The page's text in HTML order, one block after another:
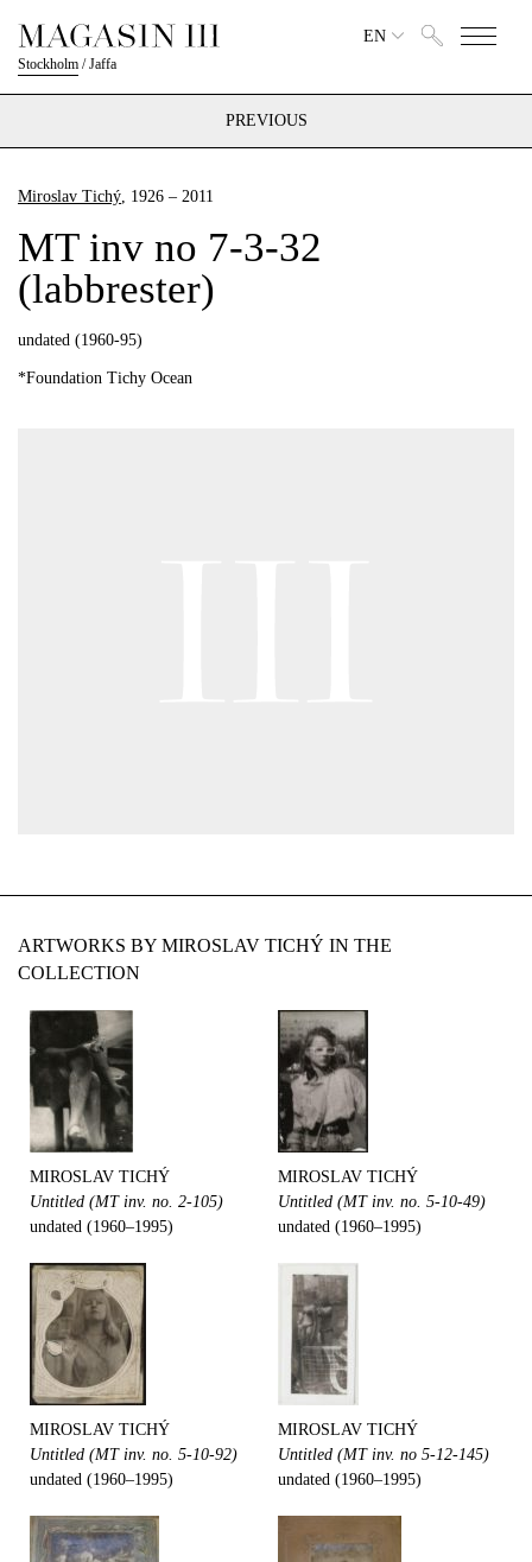
Stockholm /Jaffa
EN
PREVIOUS
Miroslav Tichý, 1926 – 2011
MT inv no 7-3-32
(labbrester)
undated (1960-95)
*Foundation Tichy Ocean
ARTWORKS BY MIROSLAV TICHÝ IN THE
COLLECTION
MIROSLAV TICHÝ
Untitled (MT inv. no. 2-105)
undated (1960–1995)
MIROSLAV TICHÝ
Untitled (MT inv. no. 5-10-49)
undated (1960–1995)
MIROSLAV TICHÝ
Untitled (MT inv. no. 5-10-92)
undated (1960–1995)
MIROSLAV TICHÝ
Untitled (MT inv. no 5-12-145)
undated (1960–1995)